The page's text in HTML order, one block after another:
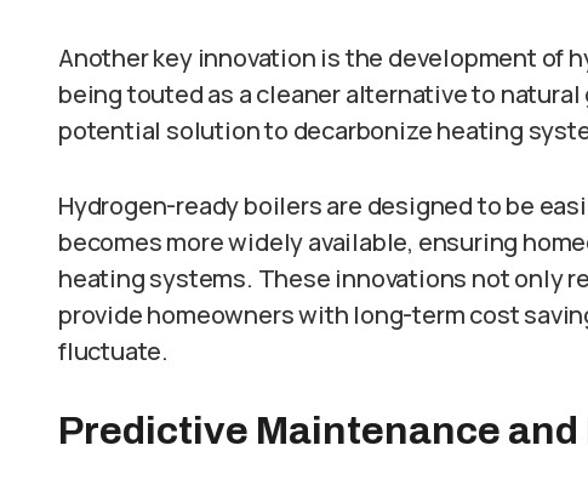
Another key innovation is the development of
being touted as a cleaner alternative to natural
potential solution to decarbonize heating
Hydrogen-ready boilers are designed to be
becomes more widely available, ensuring
heating systems. These innovations not only
provide homeowners with long-term cost
fluctuate.
Predictive Maintenance